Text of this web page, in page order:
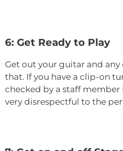
6: Get Ready to Play
Get out your guitar and
that. If you have a clip-on
checked by a staff member
very disrespectful to the